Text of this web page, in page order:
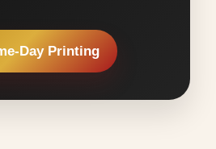
Day Printing